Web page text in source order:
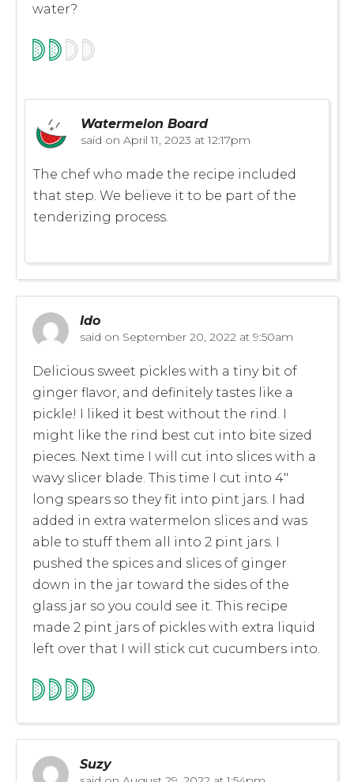
water?
Watermelon Board
said on April 11, 2023 at 12:17pm
The chef who made the recipe included
that step. We believe it to be part of the
tenderizing process.
Ido
said on September 20, 2022 at 9:50am
Delicious sweet pickles with a tiny bit of
ginger flavor, and definitely tastes like a
pickle! I liked it best without the rind. I
might like the rind best cut into bite sized
pieces. Next time I will cut into slices with a
wavy slicer blade. This time I cut into 4″
long spears so they fit into pint jars. I had
added in extra watermelon slices and was
able to stuff them all into 2 pint jars. I
pushed the spices and slices of ginger
down in the jar toward the sides of the
glass jar so you could see it. This recipe
made 2 pint jars of pickles with extra liquid
left over that I will stick cut cucumbers into.
Suzy